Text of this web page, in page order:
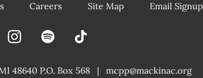
Careers Site Map Email Signup
48640 P.O. Box 568 | mcpp@mackinac.org